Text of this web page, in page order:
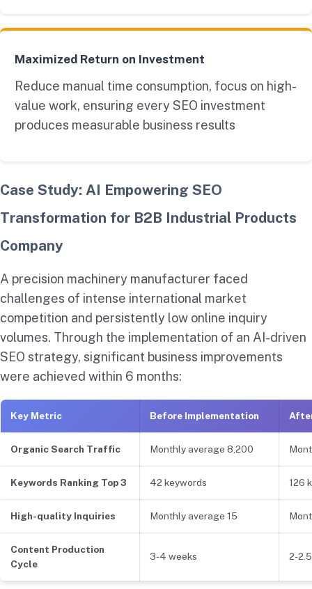
Maximized Return on Investment
Reduce manual time consumption, focus on high-
value work, ensuring every SEO investment
produces measurable business results
Case Study: AI Empowering SEO
Transformation for B2B Industrial Products
Company
A precision machinery manufacturer faced
challenges of intense international market
competition and persistently low online inquiry
volumes. Through the implementation of an AI-driven
SEO strategy, significant business improvements
were achieved within 6 months:
Key Metric Before Implementation
Organic Search Traffic Monthly average 8,200
Keywords Ranking Top 3 42 keywords 126
High-quality Inquiries Monthly average 15
Content Production
Cycle
3-4 weeks 2-